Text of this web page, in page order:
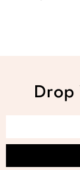
Drop